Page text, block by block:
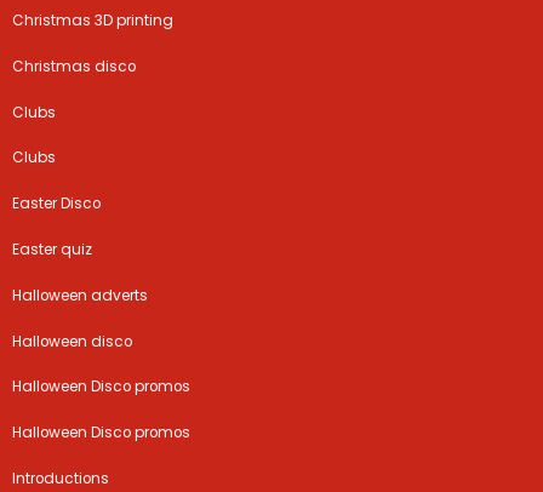
Christmas 3D printing
Christmas disco
Clubs
Clubs
Easter Disco
Easter quiz
Halloween adverts
Halloween disco
Halloween Disco promos
Halloween Disco promos
Introductions